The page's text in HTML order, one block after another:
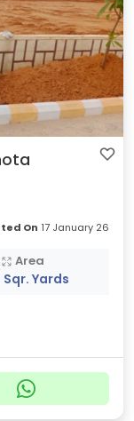
On 17 January 26
Area
Yards